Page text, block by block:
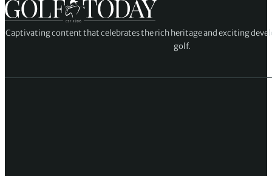
Captivating content that celebrates the rich heritage and exciting
golf.